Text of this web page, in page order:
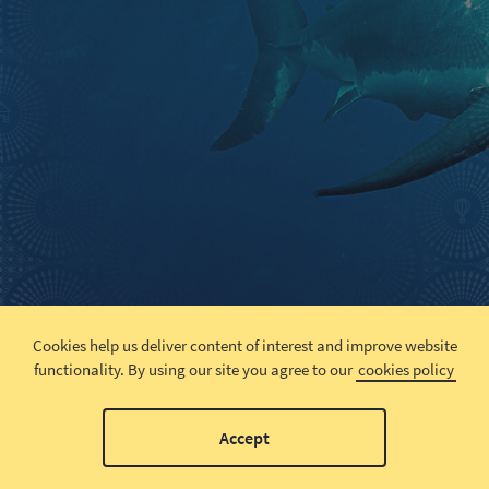
Cookies help us deliver content of interest and improve website
functionality. By using our site you agree to our cookies policy
Accept